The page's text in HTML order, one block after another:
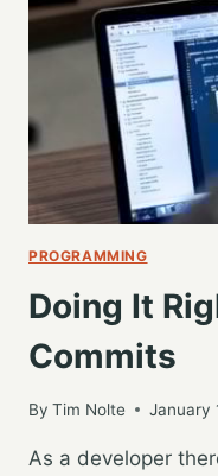
HISTORY
PROGRAMMING
Doing It
Commits
By Tim Nolte January
As a developer